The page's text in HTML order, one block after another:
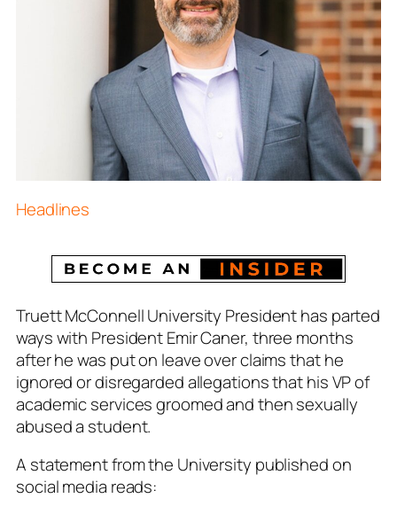
Headlines
Truett McConnell University President has parted
ways with President Emir Caner, three months
after he was put on leave over claims that he
ignored or disregarded allegations that his VP of
academic services groomed and then sexually
abused a student.
A statement from the University published on
social media reads: